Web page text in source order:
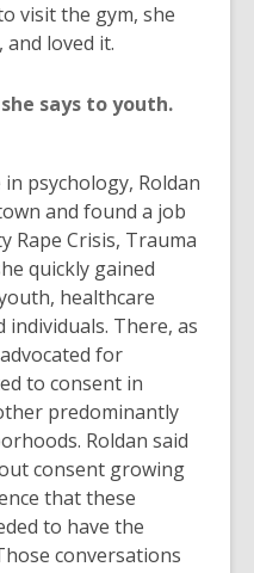
visit the gym, she
loved it.
says to youth.
psychology, Roldan
and found a job
Rape Crisis, Trauma
quickly gained
healthcare
There, as
for
to consent in
predominantly
Roldan said
consent growing
that these
to have the
conversations